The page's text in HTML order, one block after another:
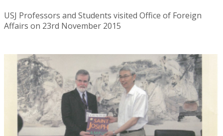
USJ Professors and Students visited Office of Foreign
Affairs on 23rd November 2015